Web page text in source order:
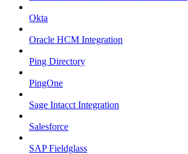
Okta
Oracle HCM Integration
Ping Directory
PingOne
Sage Intacct Integration
Salesforce
SAP Fieldglass